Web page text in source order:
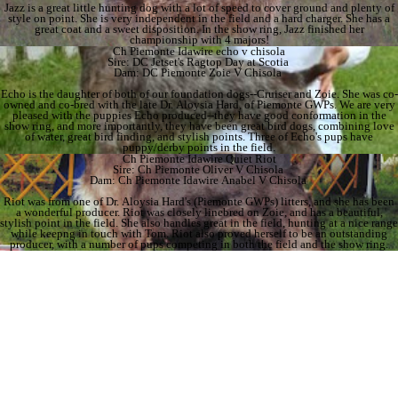
Jazz is a great little hunting dog with a lot of speed to cover ground and plenty of
style on point. She is very independent in the field and a hard charger. She has a
great coat and a sweet disposition. In the show ring, Jazz finished her
championship with 4 majors!
Ch Piemonte Idawire echo v chisola
Sire: DC Jetset's Ragtop Day at Scotia
Dam: DC Piemonte Zoie V Chisola
Echo is the daughter of both of our foundation dogs--Cruiser and Zoie. She was co-
owned and co-bred with the late Dr. Aloysia Hard, of Piemonte GWPs. We are very
pleased with the puppies Echo produced--they have good conformation in the
show ring, and more importantly, they have been great bird dogs, combining love
of water, great bird finding, and stylish points. Three of Echo's pups have
puppy/derby points in the field.
Ch Piemonte Idawire Quiet Riot
Sire: Ch Piemonte Oliver V Chisola
Dam: Ch Piemonte Idawire Anabel V Chisola
Riot was from one of Dr. Aloysia Hard's (Piemonte GWPs) litters, and she has been
a wonderful producer. Riot was closely linebred on Zoie, and has a beautiful,
stylish point in the field. She also handles great in the field, hunting at a nice range
while keepng in touch with Tom. Riot also proved herself to be an outstanding
producer, with a number of pups competing in both the field and the show ring.